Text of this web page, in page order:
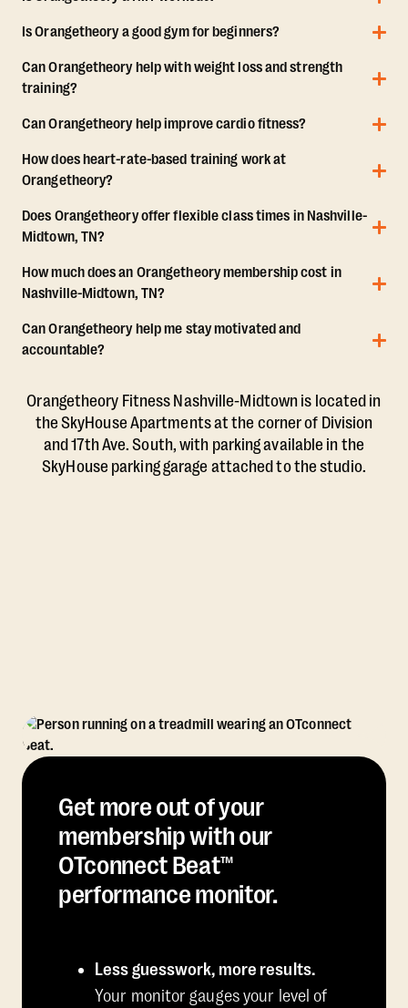
Is Orangetheory a good gym for beginners?
Can Orangetheory help with weight loss and strength
training?
Can Orangetheory help improve cardio fitness?
How does heart-rate-based training work at
Orangetheory?
Does Orangetheory offer flexible class times in Nashville-
Midtown, TN?
How much does an Orangetheory membership cost in
Nashville-Midtown, TN?
Can Orangetheory help me stay motivated and
accountable?
Orangetheory Fitness Nashville-Midtown is located in
the SkyHouse Apartments at the corner of Division
and 17th Ave. South, with parking available in the
SkyHouse parking garage attached to the studio.
Get more out of your
membership with our
OTconnect Beat™
performance monitor.
Less guesswork, more results.
Your monitor gauges your level of